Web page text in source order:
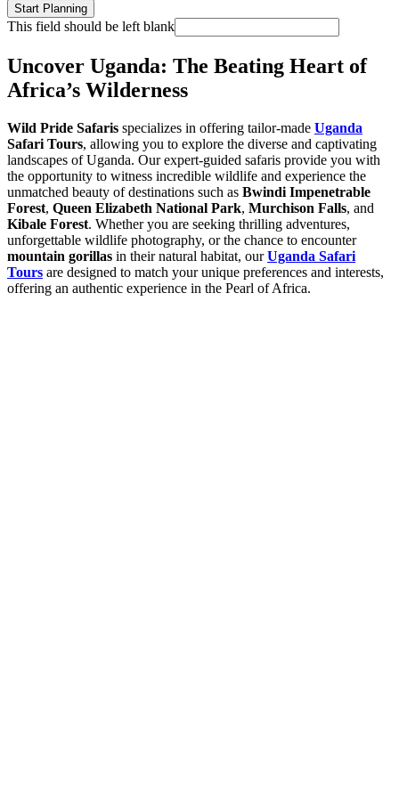
Start Planning
This field should be left blank
Uncover Uganda: The Beating Heart of
Africa’s Wilderness
Wild Pride Safaris specializes in offering tailor-made Uganda
Safari Tours, allowing you to explore the diverse and captivating
landscapes of Uganda. Our expert-guided safaris provide you with
the opportunity to witness incredible wildlife and experience the
unmatched beauty of destinations such as Bwindi Impenetrable
Forest, Queen Elizabeth National Park, Murchison Falls, and
Kibale Forest. Whether you are seeking thrilling adventures,
unforgettable wildlife photography, or the chance to encounter
mountain gorillas in their natural habitat, ourUganda Safari
Tours are designed to match your unique preferences and interests,
offering an authentic experience in the Pearl of Africa.